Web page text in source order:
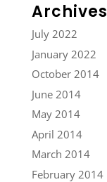
Archives
July 2022
January 2022
October 2014
June 2014
May 2014
April 2014
March 2014
February 2014